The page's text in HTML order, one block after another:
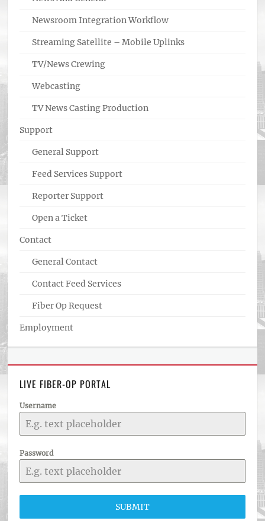
Newsroom Integration Workflow
Streaming Satellite – Mobile Uplinks
TV/News Crewing
Webcasting
TV News Casting Production
Support
General Support
Feed Services Support
Reporter Support
Open a Ticket
Contact
General Contact
Contact Feed Services
Fiber Op Request
Employment
LIVE FIBER-OP PORTAL
Username
Password
SUBMIT